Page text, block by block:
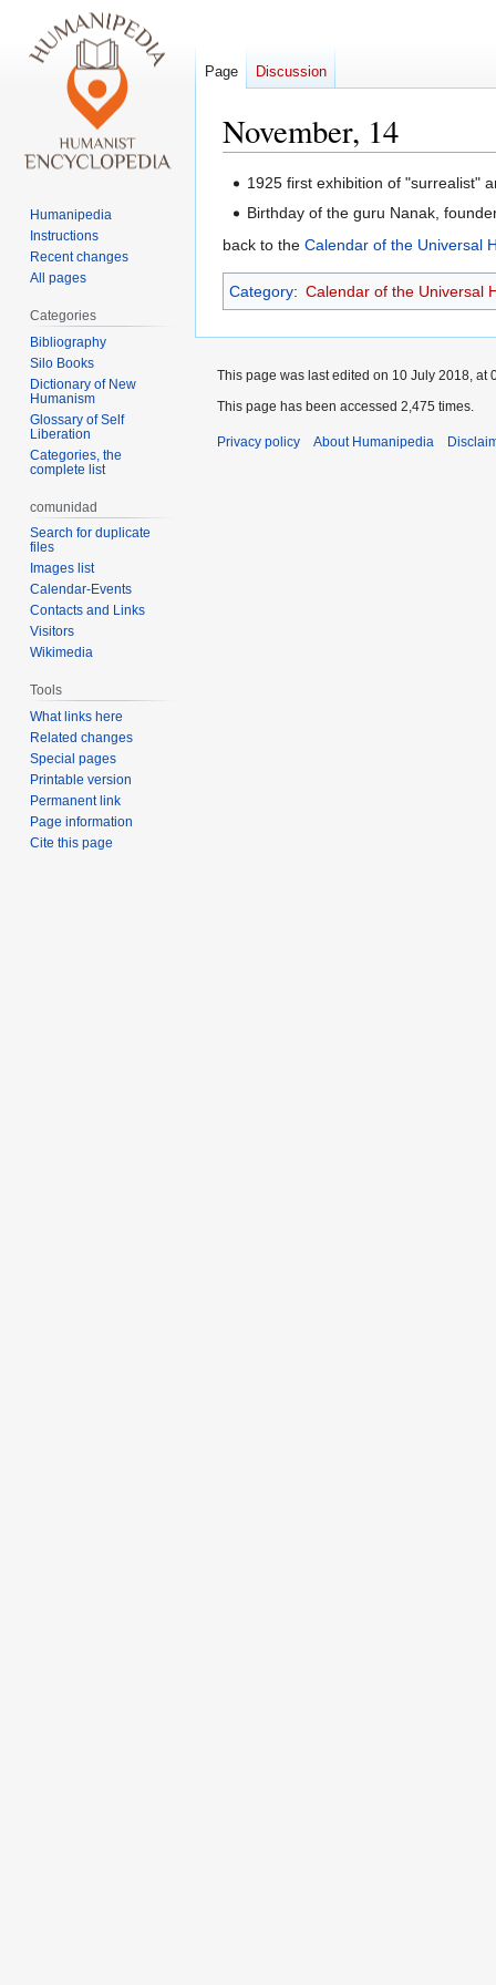
November, 14
Jump
Jump1925 first exhibition of "surrealist"
Birthday of the guru Nanak,
back to the Calendar of the Universal
Category: Calendar of the Universal
Page Discussion
Humanipedia
Instructions
Recent changes
All pages
Categories
Bibliography
Silo Books
Dictionary of New
Humanism
Glossary of Self
Liberation
Categories, the
complete list
comunidad
Search for duplicate
files
Images list
Calendar-Events
Contacts and Links
Visitors
Wikimedia
Tools
What links here
Related changes
Special pages
Printable version
Permanent link
Page information
Cite this page
This page was last edited on 10 July 2018, at
This page has been accessed 2,475 times.
Privacy policy About Humanipedia